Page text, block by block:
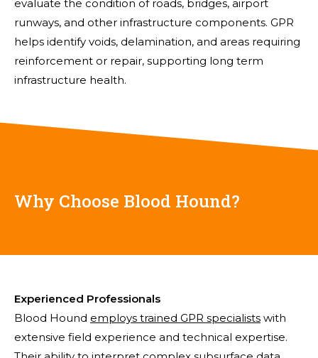
evaluate the condition of roads, bridges, airport
runways, and other infrastructure components. GPR
helps identify voids, delamination, and areas requiring
reinforcement or repair, supporting long term
infrastructure health.
Why Choose Blood Hound?
Experienced Professionals
Blood Hound employs trained GPR specialists with
extensive field experience and technical expertise.